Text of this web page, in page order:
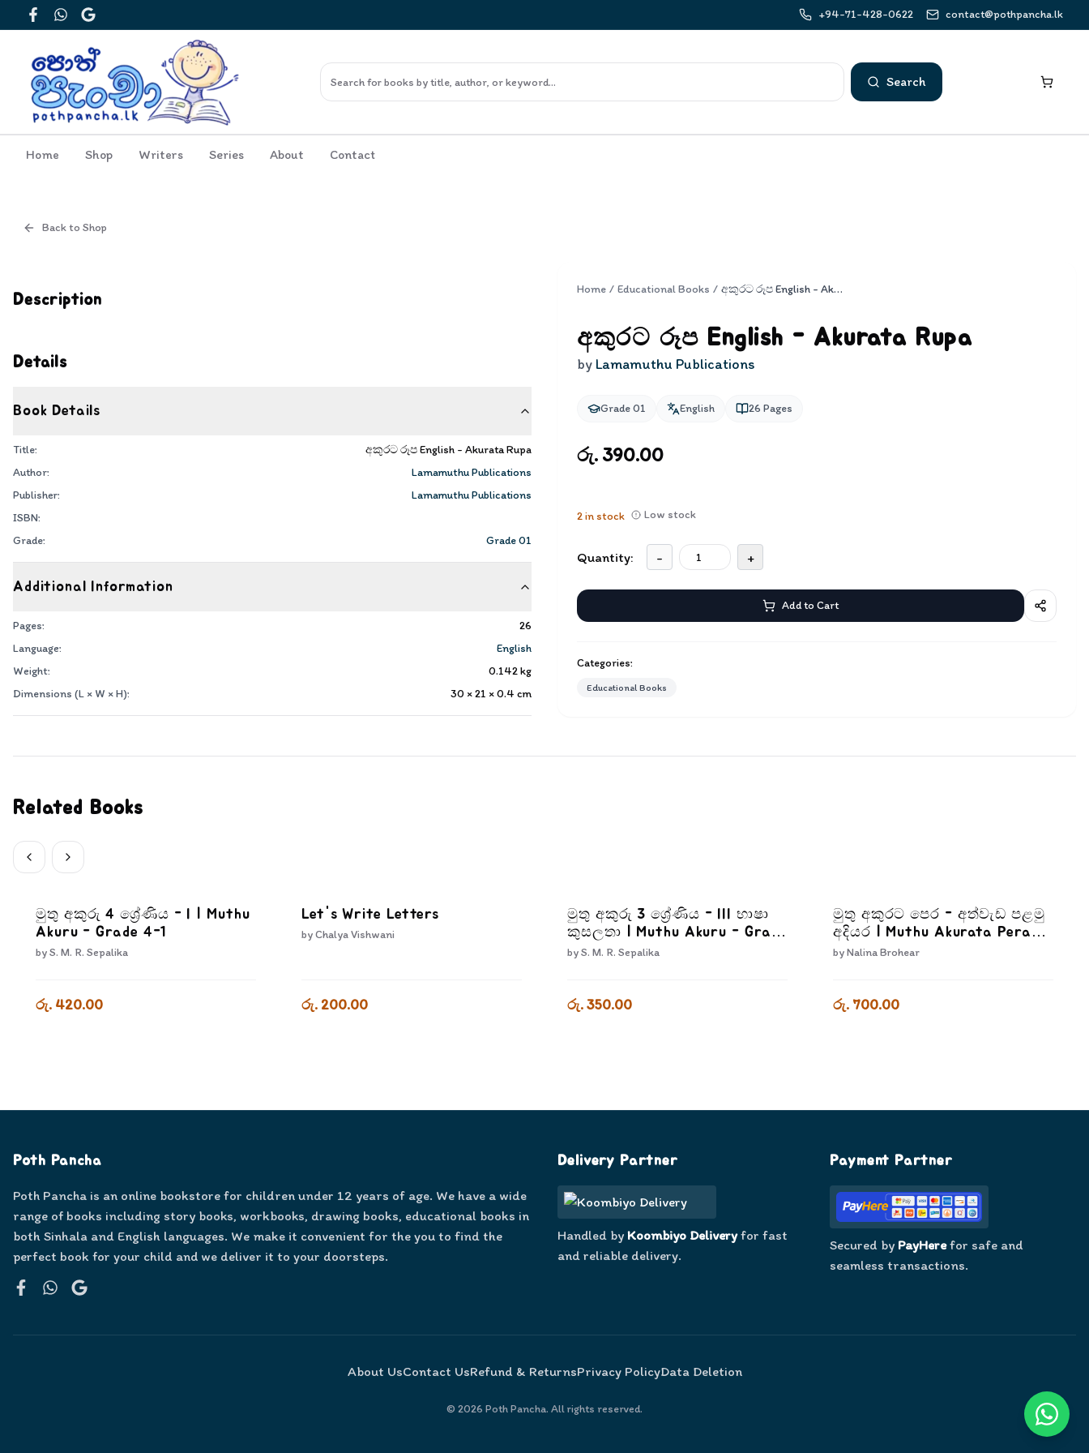
FacebookWhatsApp
Google
+94-71-428-0622 contact@pothpancha.lk
Search
Home Shop Writers Series About Contact
Back to Shop
Description
Details
Book Details
Title:
අකුරට රූප English - Akurata Rupa
Author:
Lamamuthu Publications
Publisher:
Lamamuthu Publications
ISBN:
Grade:
Grade 01
Additional Information
Pages:
26
Language:
English
Weight:
0.142kg
Dimensions (L × W × H):
30 × 21 × 0.4 cm
Home / Educational Books / අකුරට රූප English - Akurata Rupa
අකුරට රූප English - Akurata Rupa
by Lamamuthu Publications
Grade 01 English 26 Pages
රු. 390.00
2in stock Low stock
Quantity: - +
Add to Cart
Categories:
Educational Books
Related Books
මුතු අකුරු 4 ශ්‍රේණිය - I | Muthu
Akuru - Grade 4-1
byS. M. R. Sepalika
රු. 420.00
Let's Write Letters
byChalya Vishwani
රු. 200.00
මුතු අකුරු 3 ශ්‍රේණිය - III භාෂා
කුසලතා | Muthu Akuru - Grade
3-3
byS. M. R. Sepalika
රු. 350.00
මුතු අකුරට පෙර - අත්වැඩ පළමු
අදියර | Muthu Akurata Pera
Athwada Palamu Adiyara
byNalina Brohear
රු. 700.00
Poth Pancha
Poth Pancha is an online bookstore for children under 12 years of age. We have a wide
range of books including story books, workbooks, drawing books, educational books in
both Sinhala and English languages. We make it convenient for the you to find the
perfect book for your child and we deliver it to your doorsteps.
Delivery Partner
Handled by Koombiyo Deliveryfor fast
and reliable delivery.
Payment Partner
Secured by PayHerefor safe and
seamless transactions.
About UsContact UsRefund & ReturnsPrivacy PolicyData Deletion
© 2026 Poth Pancha. All rights reserved.